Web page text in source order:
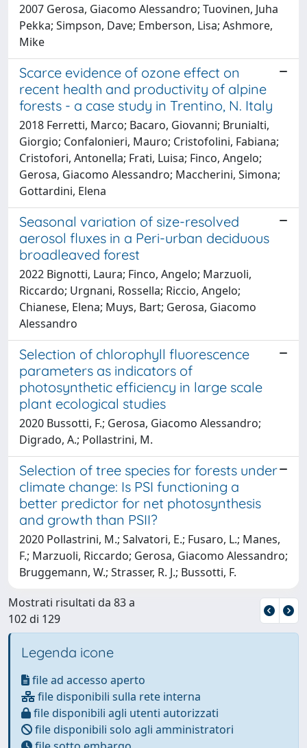
2007 Gerosa, Giacomo Alessandro; Tuovinen, Juha
Pekka; Simpson, Dave; Emberson, Lisa; Ashmore,
Mike
Scarce evidence of ozone effect on
recent health and productivity of alpine
forests - a case study in Trentino, N. Italy
2018 Ferretti, Marco; Bacaro, Giovanni; Brunialti,
Giorgio; Confalonieri, Mauro; Cristofolini, Fabiana;
Cristofori, Antonella; Frati, Luisa; Finco, Angelo;
Gerosa, Giacomo Alessandro; Maccherini, Simona;
Gottardini, Elena
Seasonal variation of size-resolved
aerosol fluxes in a Peri-urban deciduous
broadleaved forest
2022 Bignotti, Laura; Finco, Angelo; Marzuoli,
Riccardo; Urgnani, Rossella; Riccio, Angelo;
Chianese, Elena; Muys, Bart; Gerosa, Giacomo
Alessandro
Selection of chlorophyll fluorescence
parameters as indicators of
photosynthetic efficiency in large scale
plant ecological studies
2020 Bussotti, F.; Gerosa, Giacomo Alessandro;
Digrado, A.; Pollastrini, M.
Selection of tree species for forests under
climate change: Is PSI functioning a
better predictor for net photosynthesis
and growth than PSII?
2020 Pollastrini, M.; Salvatori, E.; Fusaro, L.; Manes,
F.; Marzuoli, Riccardo; Gerosa, Giacomo Alessandro;
Bruggemann, W.; Strasser, R. J.; Bussotti, F.
Mostrati risultati da 83 a
102 di 129
Legenda icone
file ad accesso aperto
file disponibili sulla rete interna
file disponibili agli utenti autorizzati
file disponibili solo agli amministratori